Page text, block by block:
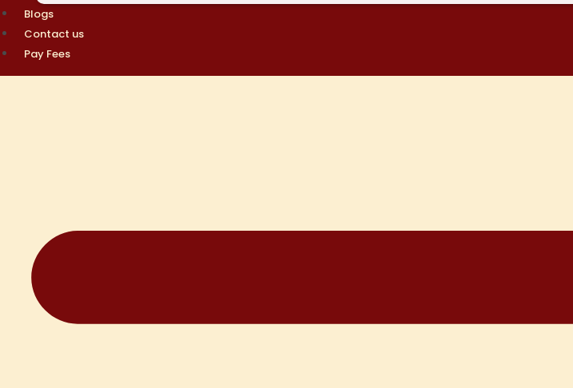
Blogs
Contact us
Pay Fees